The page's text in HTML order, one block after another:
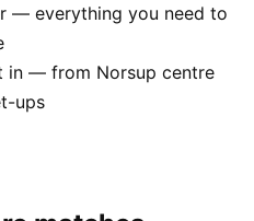
— everything you need to
in — from Norsup centre
ups